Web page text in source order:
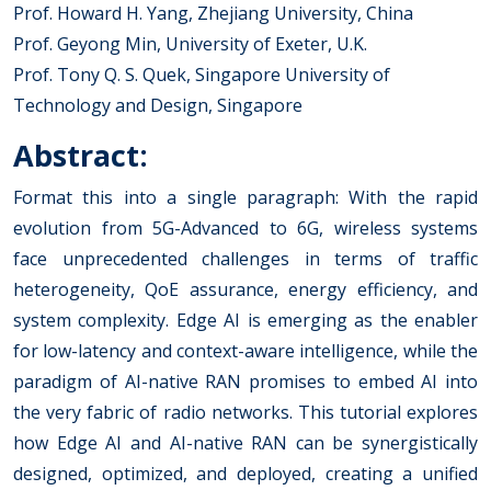
Prof. Howard H. Yang, Zhejiang University, China
Prof. Geyong Min, University of Exeter, U.K.
Prof. Tony Q. S. Quek, Singapore University of
Technology and Design, Singapore
Abstract:
Format this into a single paragraph: With the rapid
evolution from 5G-Advanced to 6G, wireless systems
face unprecedented challenges in terms of traffic
heterogeneity, QoE assurance, energy efficiency, and
system complexity. Edge AI is emerging as the enabler
for low-latency and context-aware intelligence, while the
paradigm of AI-native RAN promises to embed AI into
the very fabric of radio networks. This tutorial explores
how Edge AI and AI-native RAN can be synergistically
designed, optimized, and deployed, creating a unified